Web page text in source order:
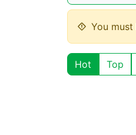
You must
Hot Top